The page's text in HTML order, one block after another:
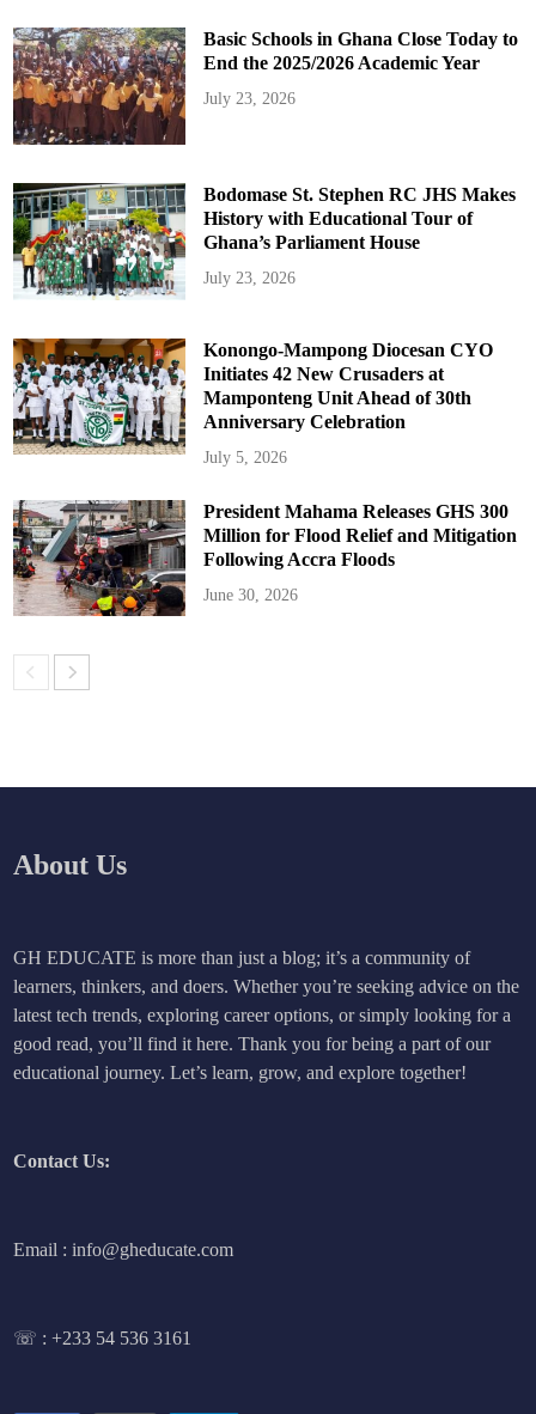
Basic Schools in Ghana Close Today to
End the 2025/2026 Academic Year
July 23, 2026
Bodomase St. Stephen RC JHS Makes
History with Educational Tour of
Ghana’s Parliament House
July 23, 2026
Konongo-Mampong Diocesan CYO
Initiates 42 New Crusaders at
Mamponteng Unit Ahead of 30th
Anniversary Celebration
July 5, 2026
President Mahama Releases GHS 300
Million for Flood Relief and Mitigation
Following Accra Floods
June 30, 2026
About Us
GH EDUCATE is more than just a blog; it’s a community of
learners, thinkers, and doers. Whether you’re seeking advice on the
latest tech trends, exploring career options, or simply looking for a
good read, you’ll find it here. Thank you for being a part of our
educational journey. Let’s learn, grow, and explore together!
Contact Us:
Email : info@gheducate.com
☏ :+233 54 536 3161